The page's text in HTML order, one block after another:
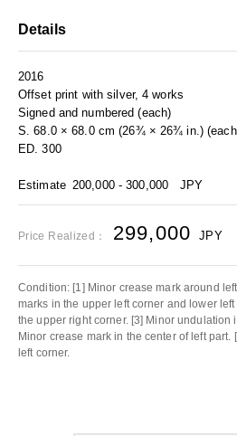
Details
2016
Offset print with silver, 4 works
Signed and numbered (each)
S. 68.0 × 68.0 cm (26¾ × 26¾ in.)
ED. 300
Estimate 200,000 - 300,000 JPY
Price Realized： 299,000 JPY
Condition: [1] Minor crease mark around
marks in the upper left corner and lower
the upper right corner. [3] Minor undulation
Minor crease mark in the center of left part.
left corner.